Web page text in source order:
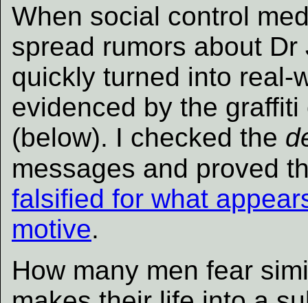
When social control
spread rumors about
quickly turned into real-
evidenced by the
(below). I checked the
messages and proved
falsified for what
motive.
How many men fear